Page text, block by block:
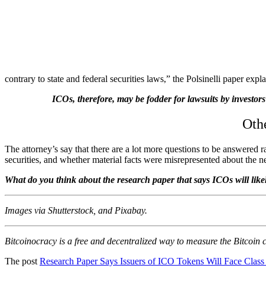
contrary to state and federal securities laws,” the Polsinelli paper
ICOs, therefore, may be fodder for lawsuits by
The attorney’s say that there are a lot more questions to be
securities, and whether material facts were misrepresented about
What do you think about the research paper that says ICOs will
Images via Shutterstock, and Pixabay.
Bitcoinocracy is a free and decentralized way to measure the Bitcoin
The post Research Paper Says Issuers of ICO Tokens Will Face